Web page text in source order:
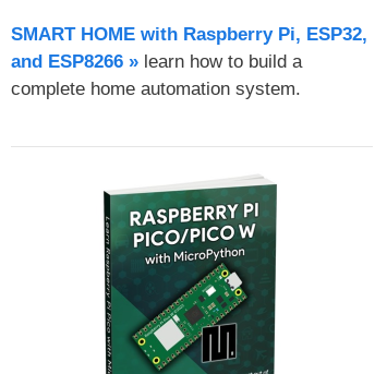
SMART HOME with Raspberry Pi, ESP32,
and ESP8266 »learn how to build a
complete home automation system.